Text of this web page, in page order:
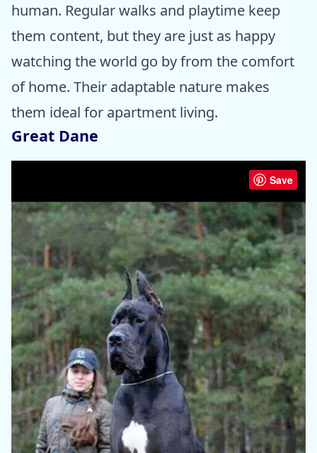
human. Regular walks and playtime keep
them content, but they are just as happy
watching the world go by from the comfort
of home. Their adaptable nature makes
them ideal for apartment living.
Great Dane
Save